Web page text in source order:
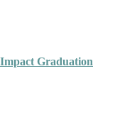
Graduation